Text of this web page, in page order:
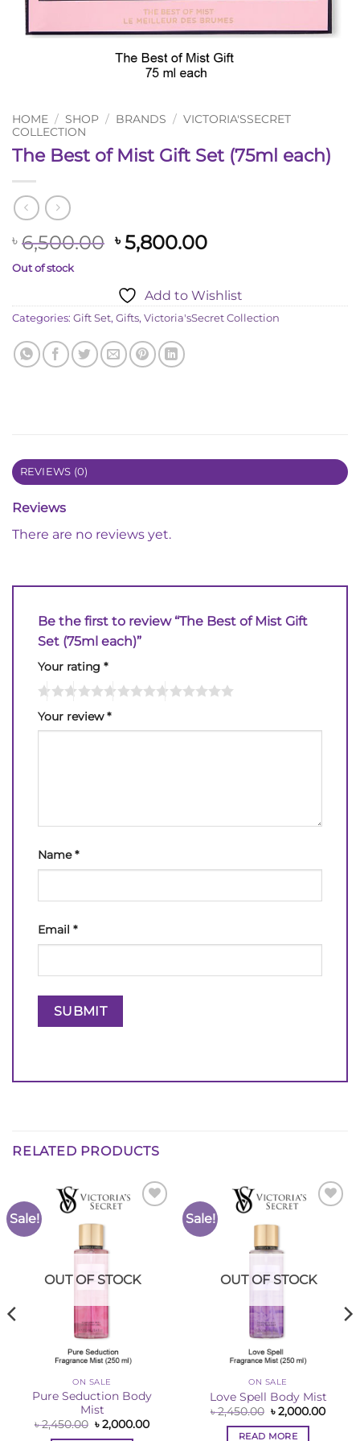
HOME / SHOP / BRANDS / VICTORIA'SSECRET
COLLECTION
The Best of Mist Gift Set (75ml each)
৳ 6,500.00 Original
৳ 6,500.00.
৳5,800.00Current
৳ 5,800.00.
Out of stock
Add to Wishlist
Categories: Gift Set, Gifts, Victoria'sSecret Collection
REVIEWS (0)
Reviews
There are no reviews yet.
Be the first to review “The Best of Mist Gift
Set (75ml each)”
Your rating *
Your review*
Name*
Email *
RELATED PRODUCTS
Sale!
OUT OF STOCK
ON SALE
Pure Seduction Body
Mist
৳2,450.00 Original
price
৳2,000.00Current
Sale!
OUT OF STOCK
ON SALE
Love Spell Body Mist
৳2,450.00 Original
price
was:
৳2,000.00
READ MORE